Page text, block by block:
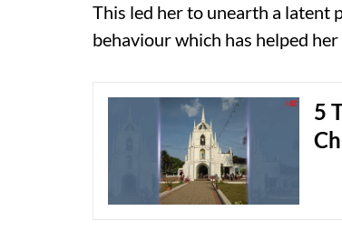
This led her to unearth a latent
behaviour which has helped
5